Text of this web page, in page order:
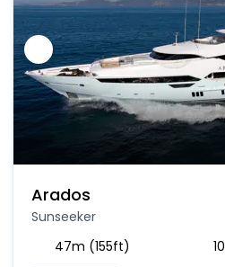
Arados
Sunseeker
47m (155ft)
10